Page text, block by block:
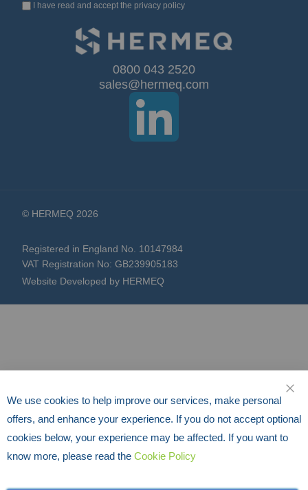
Up
I have read and accept the privacy policy
0800 043 2520
sales@hermeq.com
© HERMEQ 2026
Registered in England No. 10147984
VAT Registration No: GB239905183
Website Developed by HERMEQ
We use cookies to help improve our services, make personal
offers, and enhance your experience. If you do not accept optional
cookies below, your experience may be affected. If you want to
know more, please read the Cookie Policy